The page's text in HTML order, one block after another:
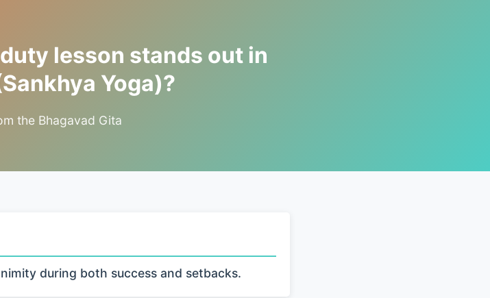
lesson stands out in
Yoga)?
the Bhagavad Gita
during both success and setbacks.